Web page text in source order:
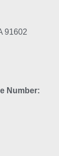
91602
Number: